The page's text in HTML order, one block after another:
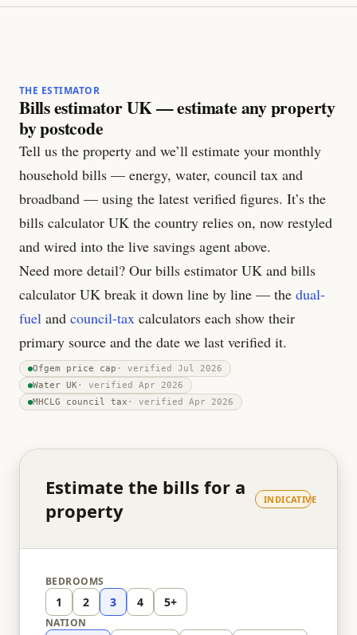
THE ESTIMATOR
Bills estimator UK — estimate any property
by postcode
Tell us the property and we’ll estimate your monthly
household bills — energy, water, council tax and
broadband — using the latest verified figures. It’s the
bills calculator UK the country relies on, now restyled
and wired into the live savings agent above.
Need more detail? Our bills estimator UK and bills
calculator UK break it down line by line — the dual-
fuel and council-tax calculators each show their
primary source and the date we last verified it.
Ofgem price cap · verified Jul 2026
Water UK· verified Apr 2026
MHCLG council tax · verified Apr 2026
Estimate the bills for a
property
INDICATIVE
BEDROOMS
1 2 3 4 5+
NATION